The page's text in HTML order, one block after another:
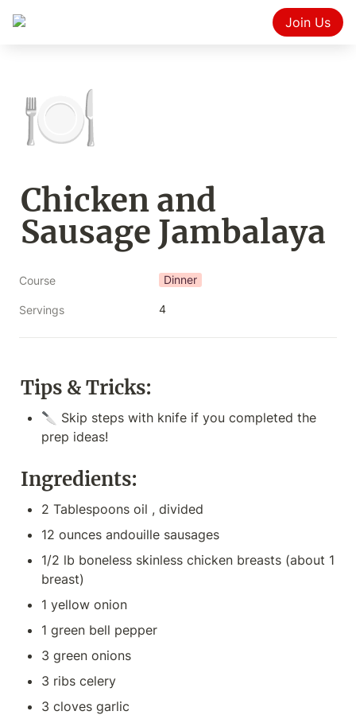
Join Us
🍽️
Chicken and
Sausage Jambalaya
Course Dinner
Servings 4
Tips & Tricks:
🔪 Skip steps with knife if you completed the
prep ideas!
Ingredients:
2 Tablespoons oil , divided
12 ounces andouille sausages
1/2 lb boneless skinless chicken breasts (about 1
breast)
1 yellow onion
1 green bell pepper
3 green onions
3 ribs celery
3 cloves garlic